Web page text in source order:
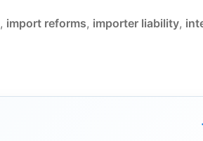
, import reforms, importer liability,